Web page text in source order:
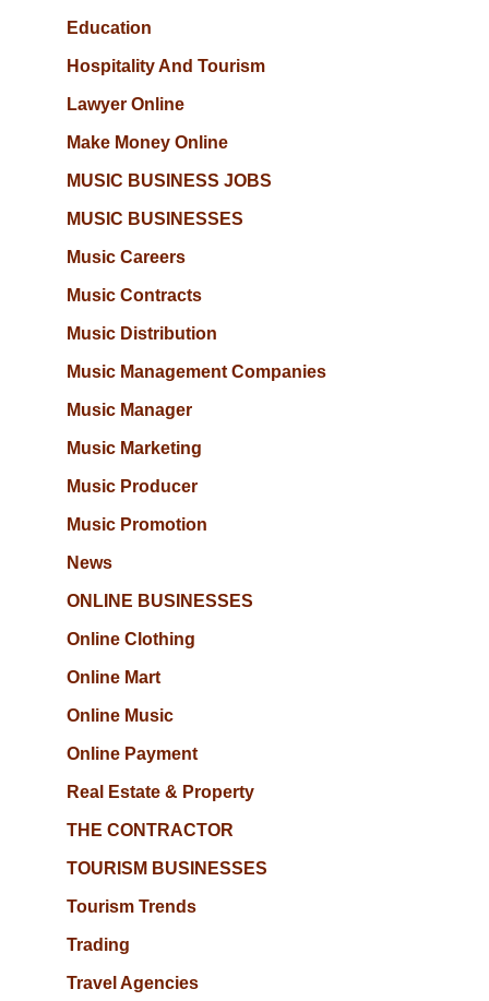
Education
Hospitality And Tourism
Lawyer Online
Make Money Online
MUSIC BUSINESS JOBS
MUSIC BUSINESSES
Music Careers
Music Contracts
Music Distribution
Music Management Companies
Music Manager
Music Marketing
Music Producer
Music Promotion
News
ONLINE BUSINESSES
Online Clothing
Online Mart
Online Music
Online Payment
Real Estate & Property
THE CONTRACTOR
TOURISM BUSINESSES
Tourism Trends
Trading
Travel Agencies